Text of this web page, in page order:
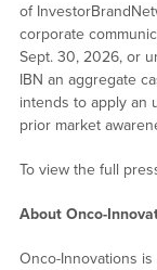
of
corporate
Sept. 30, 2026, or
IBN an aggregate
intends to apply an
prior market
To view the full
About Onco-
Onco-Innovations